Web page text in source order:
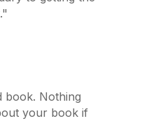
book. Nothing
your book if